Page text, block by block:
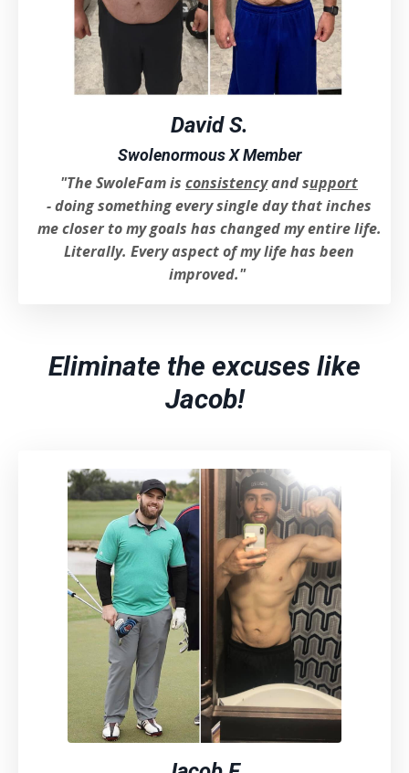
David S.
Swolenormous X Member
"The SwoleFam is consistencyand support
- doing something every single day that inches
me closer to my goals has changed my entire life.
Literally. Every aspect of my life has been
improved."
Eliminate the excuses like
Jacob!